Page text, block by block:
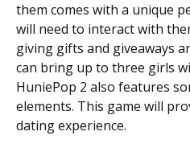
them comes with a unique
will need to interact with
giving gifts and giveaways
can bring up to three girls
HuniePop 2 also features
elements. This game will
dating experience.